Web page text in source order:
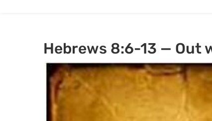
Hebrews 8:6-13 — Out